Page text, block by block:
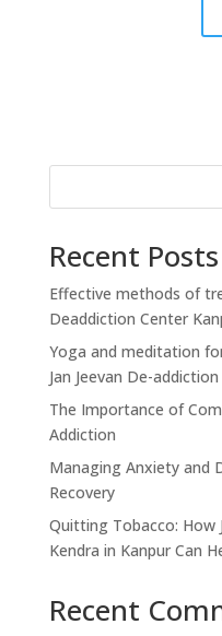
Recent Posts
Effective methods of
Deaddiction Center
Yoga and meditation
Jan Jeevan De-
The Importance of
Addiction
Managing Anxiety and
Recovery
Quitting Tobacco: How
Kendra in Kanpur Can
Recent